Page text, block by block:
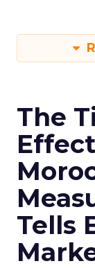
The
Tells